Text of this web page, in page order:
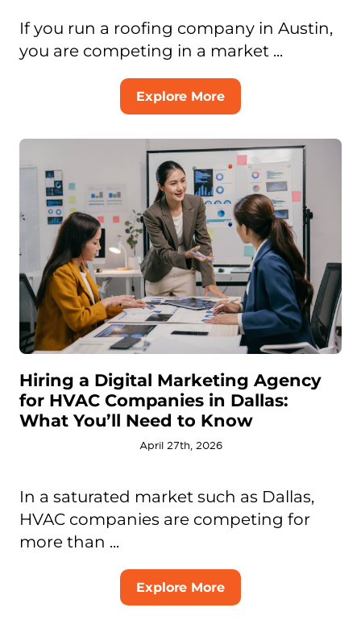
If you run a roofing company in Austin,
you are competing in a market ...
Explore More
Hiring a Digital Marketing Agency
for HVAC Companies in Dallas:
What You’ll Need to Know
April 27th, 2026
In a saturated market such as Dallas,
HVAC companies are competing for
more than ...
Explore More